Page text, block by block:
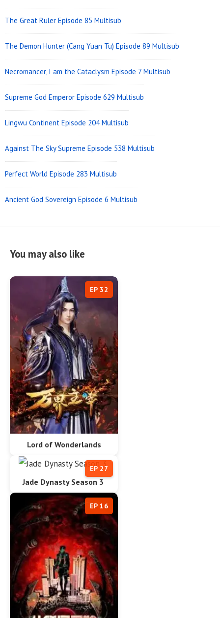
The Great Ruler Episode 85 Multisub
The Demon Hunter (Cang Yuan Tu) Episode 89 Multisub
Necromancer, I am the Cataclysm Episode 7 Multisub
Supreme God Emperor Episode 629 Multisub
Lingwu Continent Episode 204 Multisub
Against The Sky Supreme Episode 538 Multisub
Perfect World Episode 283 Multisub
Ancient God Sovereign Episode 6 Multisub
You may also like
Lord of Wonderlands
EP 32
Jade Dynasty Season 3
EP 27
EP 16